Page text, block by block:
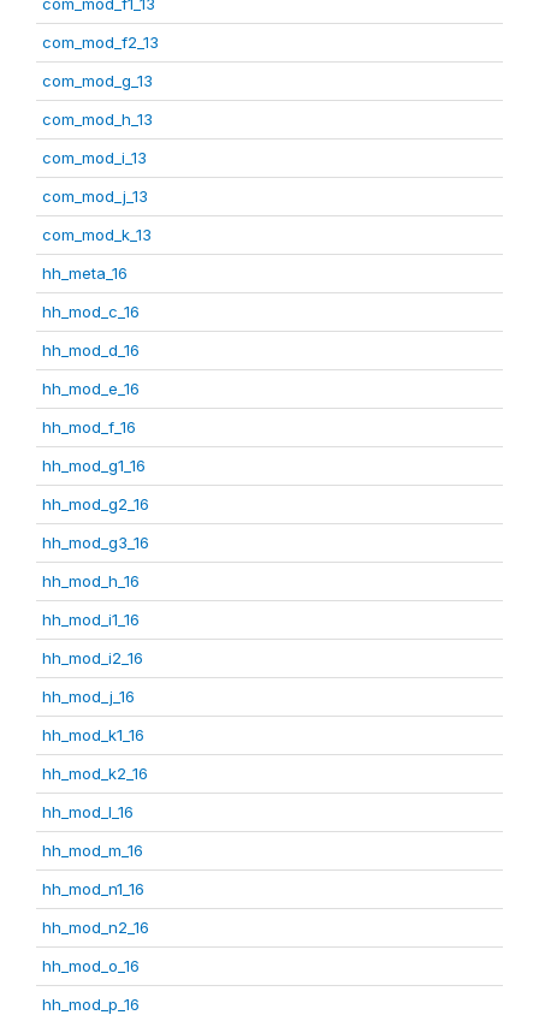
com_mod_f2_13
com_mod_g_13
com_mod_h_13
com_mod_i_13
com_mod_j_13
com_mod_k_13
hh_meta_16
hh_mod_c_16
hh_mod_d_16
hh_mod_e_16
hh_mod_f_16
hh_mod_g1_16
hh_mod_g2_16
hh_mod_g3_16
hh_mod_h_16
hh_mod_i1_16
hh_mod_i2_16
hh_mod_j_16
hh_mod_k1_16
hh_mod_k2_16
hh_mod_l_16
hh_mod_m_16
hh_mod_n1_16
hh_mod_n2_16
hh_mod_o_16
hh_mod_p_16